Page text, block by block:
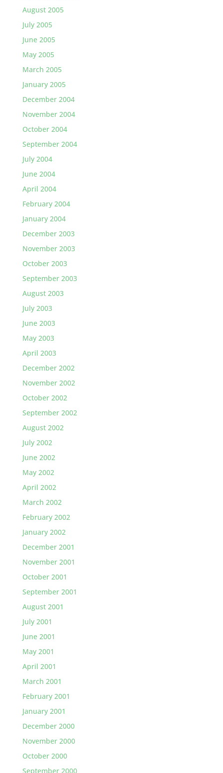
August 2005
July 2005
June 2005
May 2005
March 2005
January 2005
December 2004
November 2004
October 2004
September 2004
July 2004
June 2004
April 2004
February 2004
January 2004
December 2003
November 2003
October 2003
September 2003
August 2003
July 2003
June 2003
May 2003
April 2003
December 2002
November 2002
October 2002
September 2002
August 2002
July 2002
June 2002
May 2002
April 2002
March 2002
February 2002
January 2002
December 2001
November 2001
October 2001
September 2001
August 2001
July 2001
June 2001
May 2001
April 2001
March 2001
February 2001
January 2001
December 2000
November 2000
October 2000
September 2000